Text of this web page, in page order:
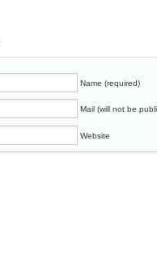
Name (required)
Mail (will not be
Website